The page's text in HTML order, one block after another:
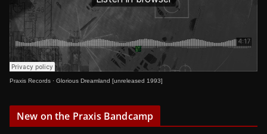
Praxis Records · Glorious Dreamland [unreleased 1993]
New on the Praxis Bandcamp